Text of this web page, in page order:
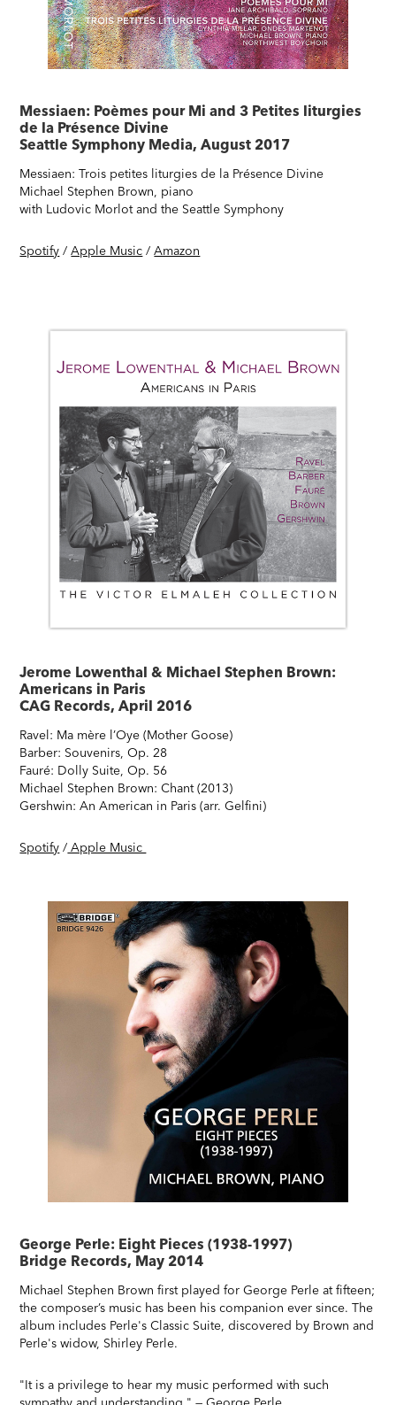
Messiaen: Poèmes pour Mi and 3 Petites liturgies
de la Présence Divine
Seattle Symphony Media, August 2017
Messiaen: Trois petites liturgies de la Présence Divine
Michael Stephen Brown, piano
with Ludovic Morlot and the Seattle Symphony
Spotify/Apple Music/Amazon
Jerome Lowenthal & Michael Stephen Brown:
Americans in Paris
CAG Records, April 2016
Ravel: Ma mère l’Oye (Mother Goose)
Barber: Souvenirs, Op. 28
Fauré: Dolly Suite, Op. 56
Michael Stephen Brown: Chant (2013)
Gershwin: An American in Paris (arr. Gelfini)
Spotify/Apple Music
George Perle: Eight Pieces (1938-1997)
Bridge Records, May 2014
Michael Stephen Brown first played for George Perle at fifteen;
the composer’s music has been his companion ever since. The
album includes Perle's Classic Suite, discovered by Brown and
Perle's widow, Shirley Perle.
"It is a privilege to hear my music performed with such